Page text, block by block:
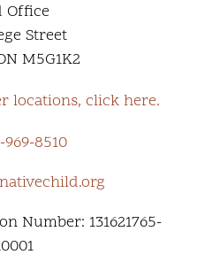
Office
Street
M5G1K2
locations, click here.
969-8510
Number: 131621765-